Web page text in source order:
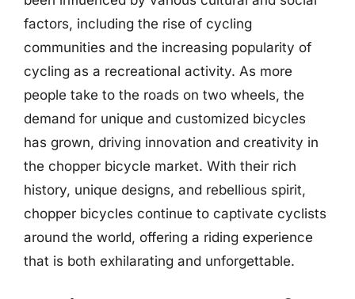
factors, including the rise of cycling
communities and the increasing popularity of
cycling as a recreational activity. As more
people take to the roads on two wheels, the
demand for unique and customized bicycles
has grown, driving innovation and creativity in
the chopper bicycle market. With their rich
history, unique designs, and rebellious spirit,
chopper bicycles continue to captivate cyclists
around the world, offering a riding experience
that is both exhilarating and unforgettable.